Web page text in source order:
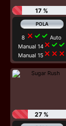
17 %
8 close check check Auto
Manual 14close check check
Manual 15 close close close
27 %